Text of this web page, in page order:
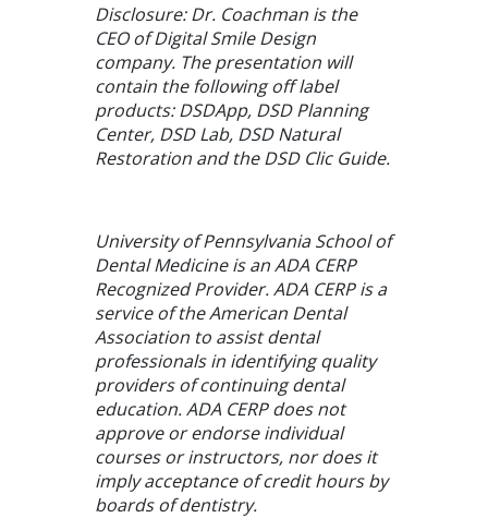
Disclosure: Dr. Coachman is the
CEO of Digital Smile Design
company. The presentation will
contain the following off label
products: DSDApp, DSD Planning
Center, DSD Lab, DSD Natural
Restoration and the DSD Clic Guide.
University of Pennsylvania School of
Dental Medicine is an ADA CERP
Recognized Provider. ADA CERP is a
service of the American Dental
Association to assist dental
professionals in identifying quality
providers of continuing dental
education. ADA CERP does not
approve or endorse individual
courses or instructors, nor does it
imply acceptance of credit hours by
boards of dentistry.